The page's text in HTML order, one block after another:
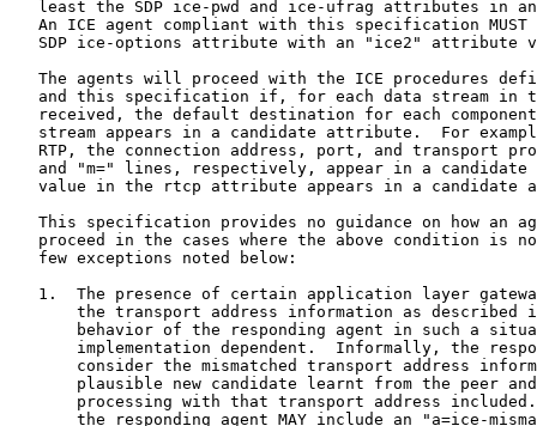
least the SDP ice-pwd and ice-ufrag attributes in
An ICE agent compliant with this specification MUST
SDP ice-options attribute with an "ice2" attribute
The agents will proceed with the ICE procedures
and this specification if, for each data stream in
received, the default destination for each
stream appears in a candidate attribute.  For
RTP, the connection address, port, and transport
and "m=" lines, respectively, appear in a candidate
value in the rtcp attribute appears in a candidate
This specification provides no guidance on how an
proceed in the cases where the above condition is
   few exceptions noted below:
1.  The presence of certain application layer
the transport address information as described
behavior of the responding agent in such a
implementation dependent.  Informally, the
consider the mismatched transport address
plausible new candidate learnt from the peer
processing with that transport address
the responding agent MAY include an "a=ice-